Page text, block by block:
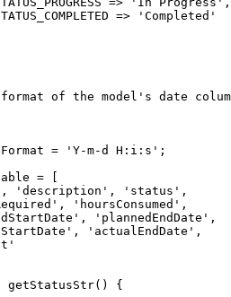
=> 'Completed'
format of the model's date
= 'Y-m-d H:i:s';
= [
'description', 'status',
'hoursConsumed',
'plannedEndDate',
'actualEndDate',
getStatusStr() {